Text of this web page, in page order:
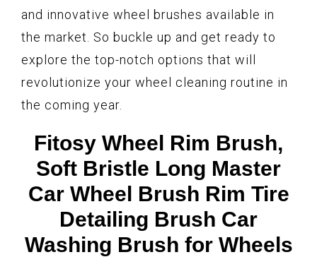
and innovative wheel brushes available in
the market. So buckle up and get ready to
explore the top-notch options that will
revolutionize your wheel cleaning routine in
the coming year.
Fitosy Wheel Rim Brush,
Soft Bristle Long Master
Car Wheel Brush Rim Tire
Detailing Brush Car
Washing Brush for Wheels